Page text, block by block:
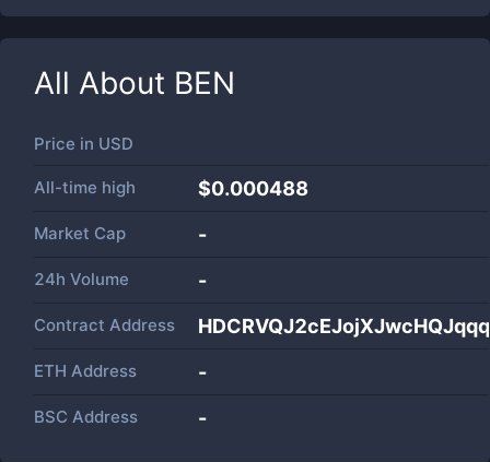
All About BEN
Price in USD
All-time high $0.000488
Market Cap -
24h Volume -
Contract Address
ETH Address -
BSC Address -